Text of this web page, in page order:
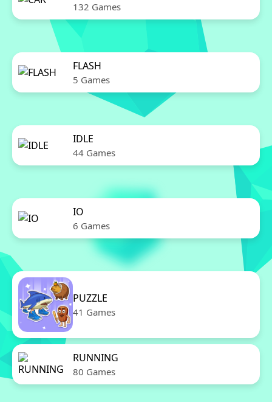
132 Games
FLASH
5 Games
IDLE
44 Games
IO
6 Games
PUZZLE
41 Games
RUNNING
80 Games